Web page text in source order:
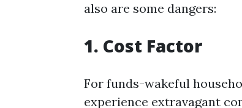
also are some dangers:
1. Cost Factor
For funds-wakeful
experience extravagant